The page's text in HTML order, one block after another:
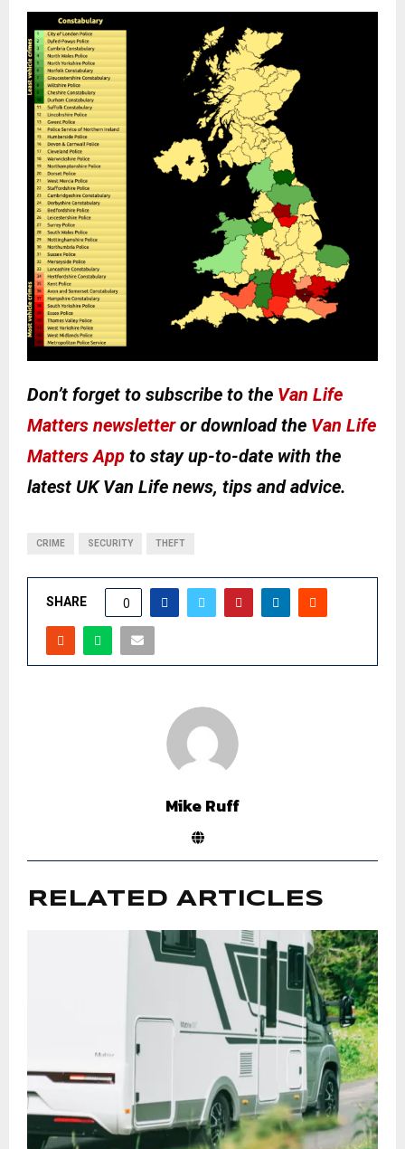
Don’t forget to subscribe to the Van Life
Matters newsletteror download the Van Life
Matters App to stay up-to-date with the
latest UK Van Life news, tips and advice.
CRIME SECURITY THEFT
SHARE 0
Mike Ruff
RELATED ARTICLES